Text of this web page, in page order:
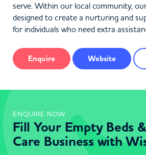
serve. Within our local community,
designed to create a nurturing and
for individuals who need extra
Enquire Website
ENQUIRE NOW
Fill Your Empty Beds
Care Business with